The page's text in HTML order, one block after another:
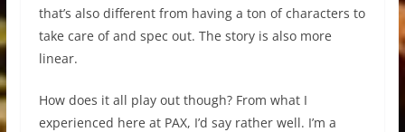
that’s also different from having a ton of characters to
take care of and spec out. The story is also more
linear.
How does it all play out though? From what I
experienced here at PAX, I’d say rather well. I’m a